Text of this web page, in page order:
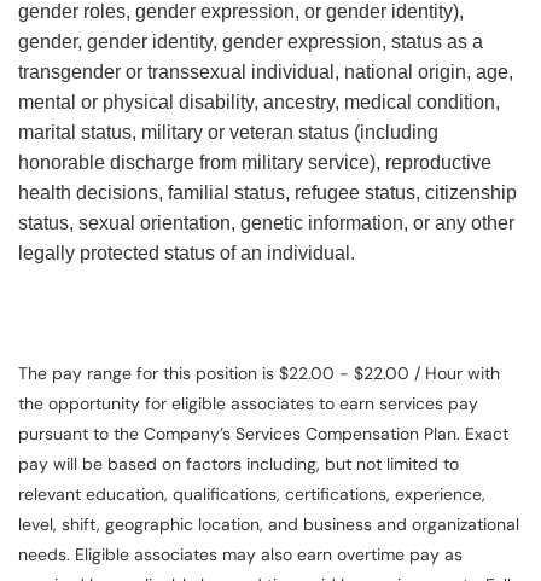
gender roles, gender expression, or gender identity),
gender, gender identity, gender expression, status as a
transgender or transsexual individual, national origin, age,
mental or physical disability, ancestry, medical condition,
marital status, military or veteran status (including
honorable discharge from military service), reproductive
health decisions, familial status, refugee status, citizenship
status, sexual orientation, genetic information, or any other
legally protected status of an individual.
The pay range for this position is $22.00 - $22.00 / Hour with
the opportunity for eligible associates to earn services pay
pursuant to the Company’s Services Compensation Plan. Exact
pay will be based on factors including, but not limited to
relevant education, qualifications, certifications, experience,
level, shift, geographic location, and business and organizational
needs. Eligible associates may also earn overtime pay as